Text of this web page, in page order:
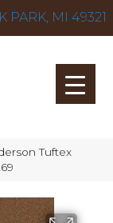
PARK, MI 49321
Tuftex